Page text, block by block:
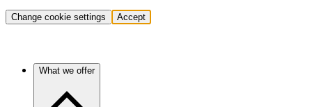
Change cookie settings Accept
What we offer